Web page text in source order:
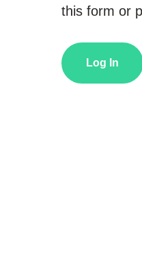
this form or
Log In